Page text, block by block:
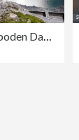
Overhead aerial view of Stausee Mooserboden Dam, Kaprun, Austria